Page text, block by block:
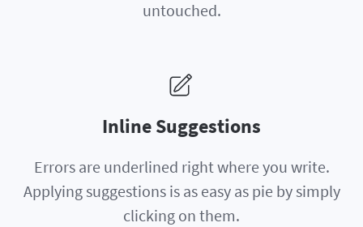
untouched.
Inline Suggestions
Errors are underlined right where you write.
Applying suggestions is as easy as pie by simply
clicking on them.